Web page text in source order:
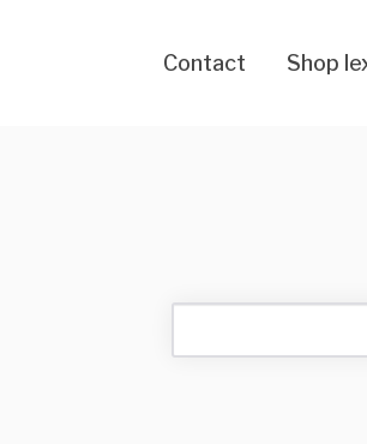
Contact Shop